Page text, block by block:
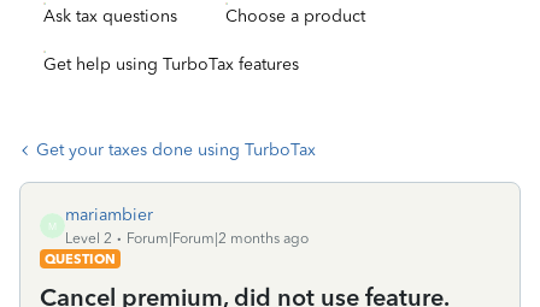
Ask tax questions Choose a product
Get help using TurboTax features
Get your taxes done using TurboTax
M
mariambier
Level 2
Forum|Forum|2 months ago
QUESTION
Cancel premium, did not use feature.